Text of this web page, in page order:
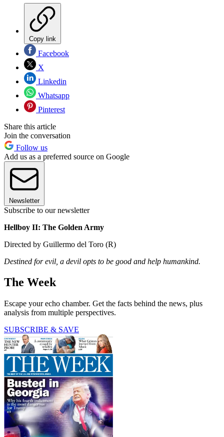
Copy link
Facebook
X
Linkedin
Whatsapp
Pinterest
Share this article
Join the conversation
Follow us
Add us as a preferred source on Google
Newsletter
Subscribe to our newsletter
Hellboy II: The Golden Army
Directed by Guillermo del Toro (R)
Destined for evil, a devil opts to be good and help humankind.
The Week
Escape your echo chamber. Get the facts behind the news, plus
analysis from multiple perspectives.
SUBSCRIBE & SAVE